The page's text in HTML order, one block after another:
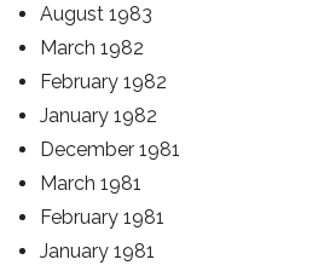
August 1983
March 1982
February 1982
January 1982
December 1981
March 1981
February 1981
January 1981